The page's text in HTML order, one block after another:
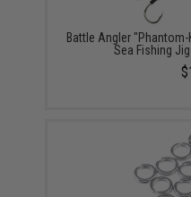
Battle Angler "Phantom-
Sea Fishing